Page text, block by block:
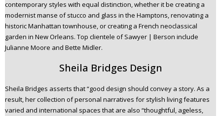
contemporary styles with equal distinction, whether it be creating a
modernist manse of stucco and glass in the Hamptons, renovating a
historic Manhattan townhouse, or creating a French neoclassical
garden in New Orleans. Top clientele of Sawyer | Berson include
Julianne Moore and Bette Midler.
Sheila Bridges Design
Sheila Bridges asserts that “good design should convey a story. As a
result, her collection of personal narratives for stylish living features
varied and international spaces that are also “thoughtful, ageless,